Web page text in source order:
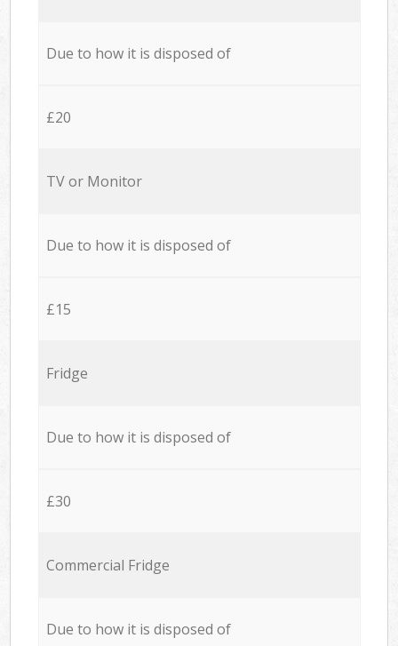
Due to how it is disposed of
£20
TV or Monitor
Due to how it is disposed of
£15
Fridge
Due to how it is disposed of
£30
Commercial Fridge
Due to how it is disposed of